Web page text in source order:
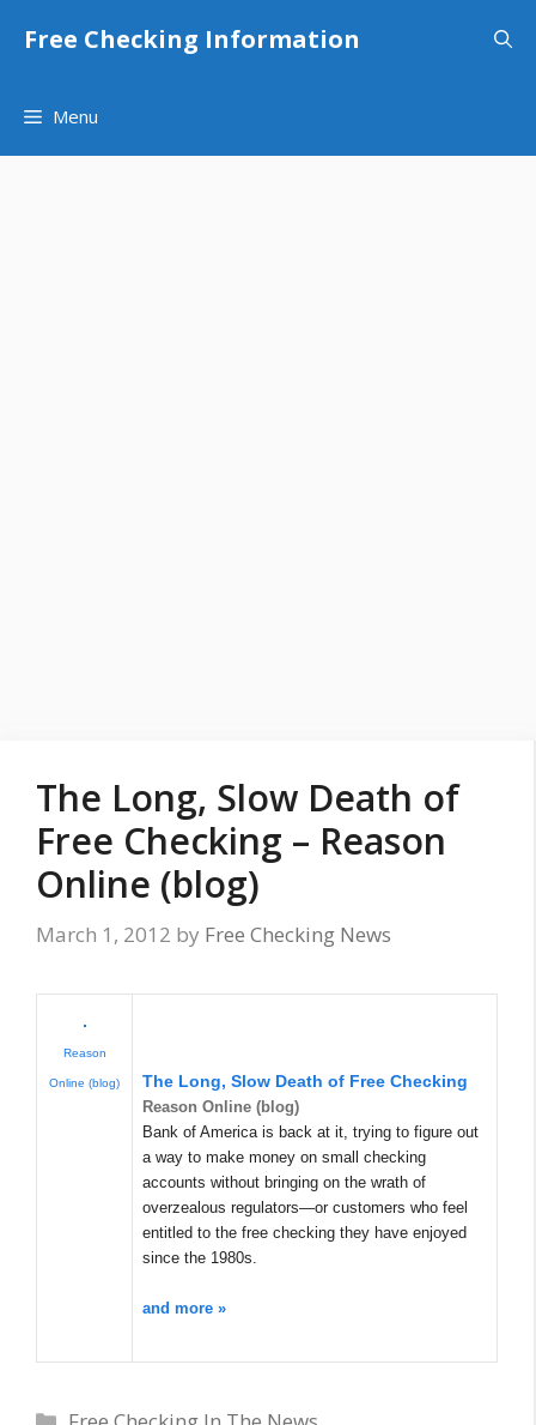
Free Checking Information
Menu
The Long, Slow Death of
Free Checking – Reason
Online (blog)
March 1, 2012 by Free Checking News
Reason
Online (blog) The Long, Slow Death of Free Checking
Reason Online (blog)
Bank of America is back at it, trying to figure out
a way to make money on small checking
accounts without bringing on the wrath of
overzealous regulators—or customers who feel
entitled to the free checking they have enjoyed
since the 1980s.
and more »
Categories